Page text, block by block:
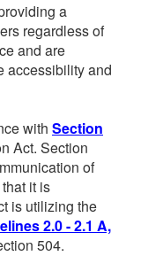
a
regardless of
and are
accessibility and
with Section
Act. Section
of
it is
is utilizing the
2.0 - 2.1 A,
504.